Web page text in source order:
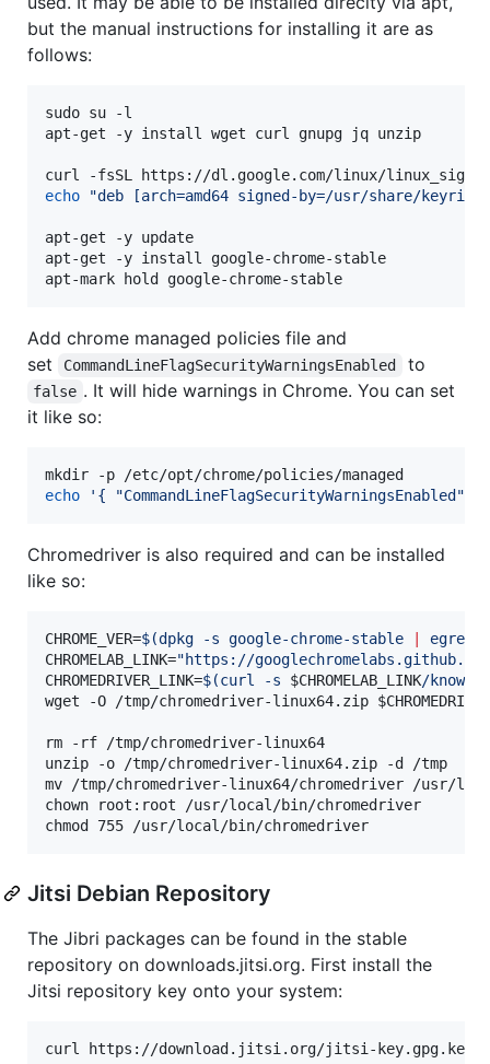
but the manual instructions for installing it are as
follows:
sudo su -l
apt-get -y install wget curl gnupg jq unzip
curl -fsSL https://dl.google.com/linux/
echo
"deb [arch=amd64 signed-by=/usr/share/
apt-get -y update
apt-get -y install google-chrome-stable
apt-mark hold google-chrome-stable
Add chrome managed policies file and
set
CommandLineFlagSecurityWarningsEnabled to
false . It will hide warnings in Chrome. You can set
it like so:
echo
' {
Chromedriver is also required and can be installed
like so:
CHROME_VER=$(dpkg -s google-chrome-stable egrep
CHROMELAB_LINK="https://
CHROMEDRIVER_LINK=$(curl -s $CHROMELAB_LINK/
wget -O /tmp/chromedriver-linux64.zip
rm -rf /tmp/chromedriver-linux64
unzip -o /tmp/chromedriver-linux64.zip -d /tmp
mv /tmp/chromedriver-linux64/chromedriver /usr/
chown root:root /usr/local/bin/chromedriver
chmod 755 /usr/local/bin/chromedriver
Jitsi Debian Repository
The Jibri packages can be found in the stable
repository on downloads.jitsi.org. First install the
Jitsi repository key onto your system:
curl https://download.jitsi.org/jitsi-key.gpg.key